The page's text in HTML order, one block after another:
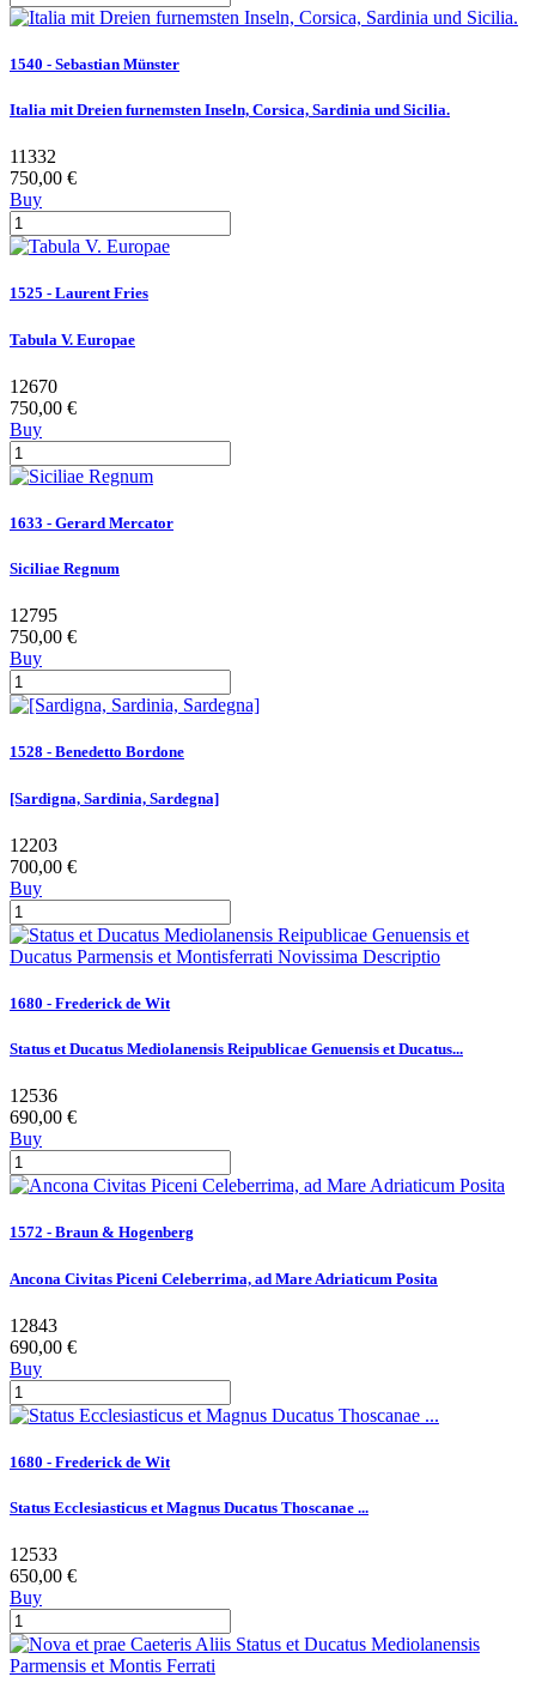
1540 - Sebastian Münster
Italia mit Dreien furnemsten Inseln, Corsica, Sardinia und Sicilia.
11332
750,00 €
Buy
1525 - Laurent Fries
Tabula V. Europae
12670
750,00 €
Buy
1633 - Gerard Mercator
Siciliae Regnum
12795
750,00 €
Buy
1528 - Benedetto Bordone
[Sardigna, Sardinia, Sardegna]
12203
700,00 €
Buy
1680 - Frederick de Wit
Status et Ducatus Mediolanensis Reipublicae Genuensis et Ducatus...
12536
690,00 €
Buy
1572 - Braun & Hogenberg
Ancona Civitas Piceni Celeberrima, ad Mare Adriaticum Posita
12843
690,00 €
Buy
1680 - Frederick de Wit
Status Ecclesiasticus et Magnus Ducatus Thoscanae ...
12533
650,00 €
Buy